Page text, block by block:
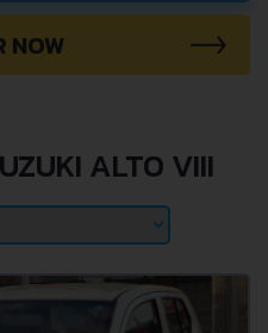
NOW
ALTO VIII